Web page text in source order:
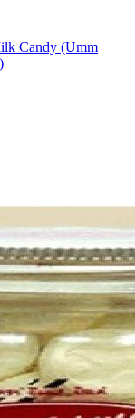
Candy (Umm